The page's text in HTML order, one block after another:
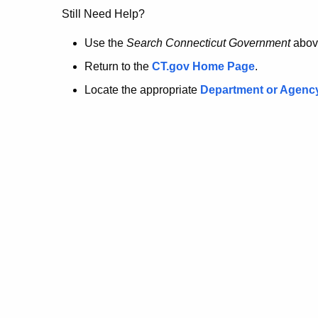
no
longer
here.
Still Need Help?
Use the Search Connecticut Government
Return to the CT.gov Home Page.
Locate the appropriate Department or